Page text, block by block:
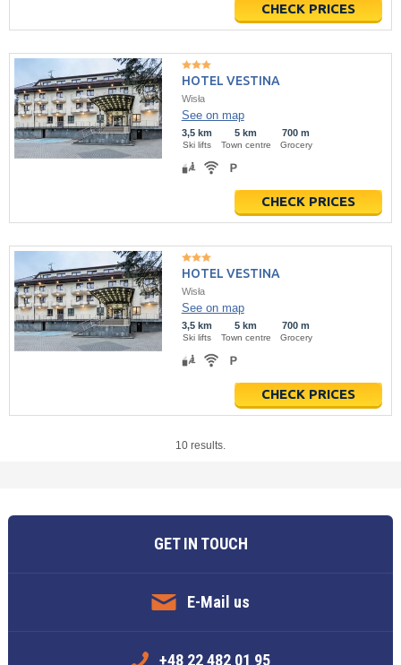
CHECK PRICES
HOTEL VESTINA
Wisła
See on map
3,5 km
Ski lifts
5 km
Town centre
700 m
Grocery
CHECK PRICES
HOTEL VESTINA
Wisła
See on map
3,5 km
Ski lifts
5 km
Town centre
700 m
Grocery
CHECK PRICES
10 results.
GET IN TOUCH
E-Mail us
+48 22 482 01 95